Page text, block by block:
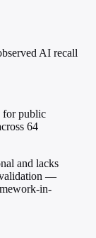
AI recall
for public
64
and lacks
validation —
in-